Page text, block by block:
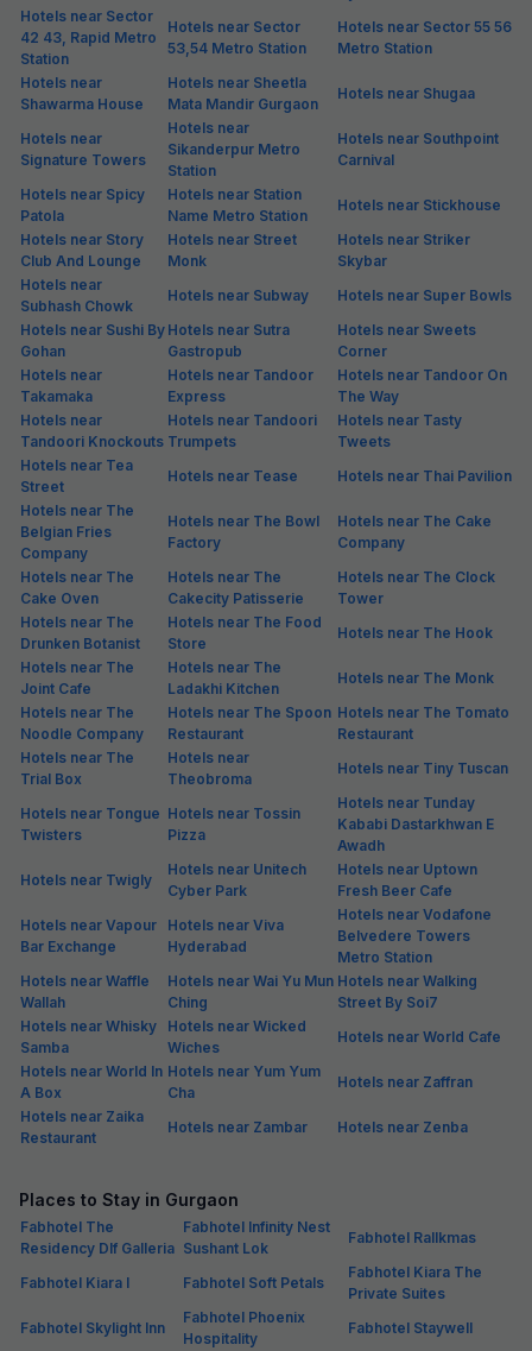
Hotels near Sector
42 43, Rapid Metro
Station
Hotels near Sector
53,54 Metro Station
Hotels near Sector 55 56
Metro Station
Hotels near
Shawarma House
Hotels near Sheetla
Mata Mandir Gurgaon
Hotels near Shugaa
Hotels near
Signature Towers
Hotels near
Sikanderpur Metro
Station
Hotels near Southpoint
Carnival
Hotels near Spicy
Patola
Hotels near Station
Name Metro Station
Hotels near Stickhouse
Hotels near Story
Club And Lounge
Hotels near Street
Monk
Hotels near Striker
Skybar
Hotels near
Subhash Chowk
Hotels near Subway
Hotels near Super Bowls
Hotels near Sushi By
Gohan
Hotels near Sutra
Gastropub
Hotels near Sweets
Corner
Hotels near
Takamaka
Hotels near Tandoor
Express
Hotels near Tandoor On
The Way
Hotels near
Tandoori Knockouts
Hotels near Tandoori
Trumpets
Hotels near Tasty
Tweets
Hotels near Tea
Street
Hotels near Tease
Hotels near Thai Pavilion
Hotels near The
Belgian Fries
Company
Hotels near The Bowl
Factory
Hotels near The Cake
Company
Hotels near The
Cake Oven
Hotels near The
Cakecity Patisserie
Hotels near The Clock
Tower
Hotels near The
Drunken Botanist
Hotels near The Food
Store
Hotels near The Hook
Hotels near The
Joint Cafe
Hotels near The
Ladakhi Kitchen
Hotels near The Monk
Hotels near The
Noodle Company
Hotels near The Spoon
Restaurant
Hotels near The Tomato
Restaurant
Hotels near The
Trial Box
Hotels near
Theobroma
Hotels near Tiny Tuscan
Hotels near Tongue
Twisters
Hotels near Tossin
Pizza
Hotels near Tunday
Kababi Dastarkhwan E
Awadh
Hotels near Twigly
Hotels near Unitech
Cyber Park
Hotels near Uptown
Fresh Beer Cafe
Hotels near Vapour
Bar Exchange
Hotels near Viva
Hyderabad
Hotels near Vodafone
Belvedere Towers
Metro Station
Hotels near Waffle
Wallah
Hotels near Wai Yu Mun
Ching
Hotels near Walking
Street By Soi7
Hotels near Whisky
Samba
Hotels near Wicked
Wiches
Hotels near World Cafe
Hotels near World In
A Box
Hotels near Yum Yum
Cha
Hotels near Zaffran
Hotels near Zaika
Restaurant
Hotels near Zambar Hotels near Zenba
Places to Stay in Gurgaon
Fabhotel The
Residency Dlf Galleria
Fabhotel Infinity Nest
Sushant Lok
Fabhotel Rallkmas
Fabhotel Kiara I Fabhotel Soft Petals
Fabhotel Kiara The
Private Suites
Fabhotel Skylight Inn
Fabhotel Phoenix
Hospitality
Fabhotel Staywell